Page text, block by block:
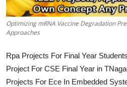
Optimizing mRNA Vaccine Degradation
Approaches
Rpa Projects For Final Year
Project For CSE Final Year in
Projects For Ece In Embedded